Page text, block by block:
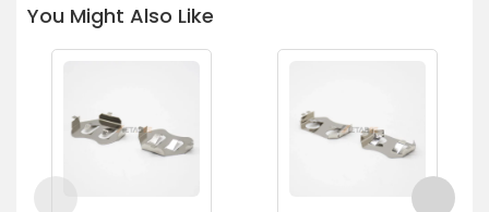
You Might Also Like